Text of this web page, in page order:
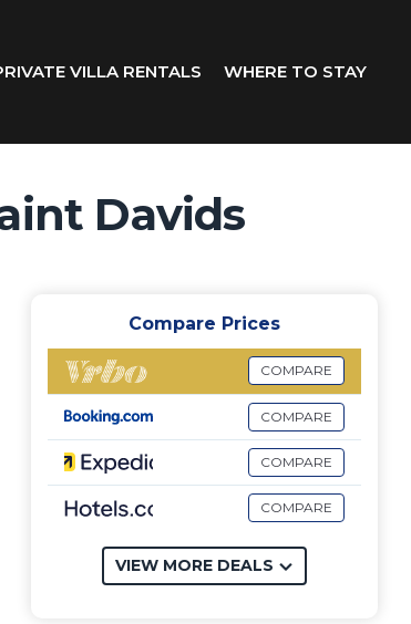
VILLA RENTALS WHERE TO STAY
Davids
Compare Prices
COMPARE
COMPARE
COMPARE
COMPARE
VIEW MORE DEALS